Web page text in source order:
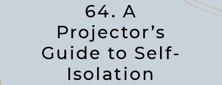
64. A
Projector’s
Guide to Self-
Isolation